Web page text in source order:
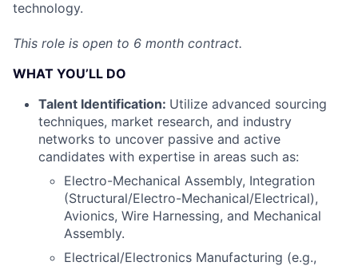
technology.
This role is open to 6 month contract.
WHAT YOU’LL DO
Talent Identification: Utilize advanced sourcing
techniques, market research, and industry
networks to uncover passive and active
candidates with expertise in areas such as:
Electro-Mechanical Assembly, Integration
(Structural/Electro-Mechanical/Electrical),
Avionics, Wire Harnessing, and Mechanical
Assembly.
Electrical/Electronics Manufacturing (e.g.,